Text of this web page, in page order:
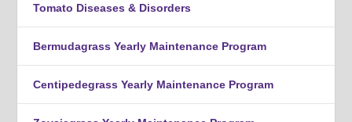
Tomato Diseases & Disorders
Bermudagrass Yearly Maintenance Program
Centipedegrass Yearly Maintenance Program